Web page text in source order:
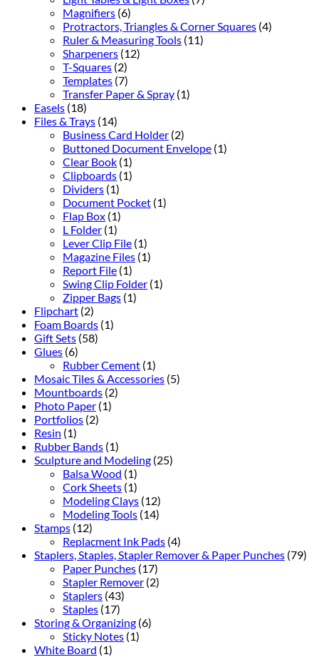
Magnifiers (6)
Protractors, Triangles & Corner Squares (4)
Ruler & Measuring Tools (11)
Sharpeners (12)
T-Squares (2)
Templates (7)
Transfer Paper & Spray (1)
Easels (18)
Files & Trays (14)
Business Card Holder (2)
Buttoned Document Envelope (1)
Clear Book (1)
Clipboards (1)
Dividers (1)
Document Pocket (1)
Flap Box (1)
L Folder (1)
Lever Clip File (1)
Magazine Files (1)
Report File (1)
Swing Clip Folder (1)
Zipper Bags (1)
Flipchart (2)
Foam Boards (1)
Gift Sets (58)
Glues (6)
Rubber Cement (1)
Mosaic Tiles & Accessories (5)
Mountboards (2)
Photo Paper (1)
Portfolios (2)
Resin (1)
Rubber Bands (1)
Sculpture and Modeling (25)
Balsa Wood (1)
Cork Sheets (1)
Modeling Clays (12)
Modeling Tools (14)
Stamps (12)
Replacment Ink Pads (4)
Staplers, Staples, Stapler Remover & Paper Punches (79)
Paper Punches (17)
Stapler Remover (2)
Staplers (43)
Staples (17)
Storing & Organizing (6)
Sticky Notes (1)
White Board (1)